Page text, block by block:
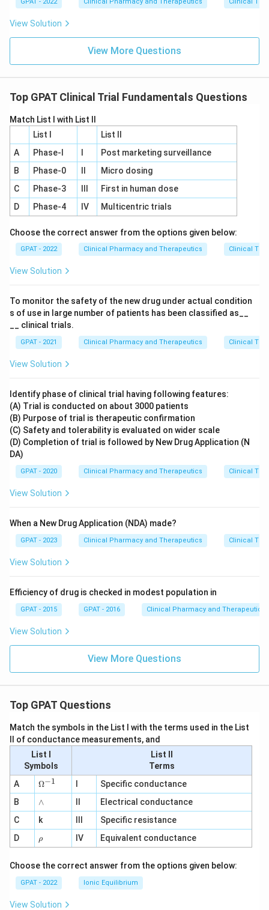
View Solution
View More Questions
Top GPAT Clinical Trial Fundamentals Questions
Match List I with List II
List I
List II
A
Phase‐I
Post marketing surveillance
B
Phase‐0
Micro dosing
C
Phase‐3
First in human dose
D
Phase‐4 IV Multicentric trials
Choose the correct answer from the options given below:
GPAT - 2022 Clinical Pharmacy and Therapeutics Clinical
View Solution
To monitor the safety of the new drug under actual condition
s of use in large number of patients has been classified as__
__ clinical trials.
GPAT - 2021 Clinical Pharmacy and Therapeutics Clinical
View Solution
Identify phase of clinical trial having following features:
(A) Trial is conducted on about 3000 patients
(B) Purpose of trial is therapeutic confirmation
(C) Safety and tolerability is evaluated on wider scale
(D) Completion of trial is followed by New Drug Application (N
DA)
GPAT - 2020 Clinical Pharmacy and Therapeutics Clinical
View Solution
When a New Drug Application (NDA) made?
GPAT - 2023 Clinical Pharmacy and Therapeutics Clinical
View Solution
Efficiency of drug is checked in modest population in
GPAT - 2015 GPAT - 2016 Clinical Pharmacy and Therapeutics
View Solution
View More Questions
Top GPAT Questions
Match the symbols in the List I with the terms used in the List
II of conductance measurements, and
List I
Symbols
List II
Terms
A
\O
me
ga
^
{-
1}
Ω−1
Specific conductance
B
∧
∧
Electrical conductance
C
k
Specific resistance
D
\r
h
ρ IV Equivalent conductance
Choose the correct answer from the options given below:
GPAT - 2022 Ionic Equilibrium
View Solution